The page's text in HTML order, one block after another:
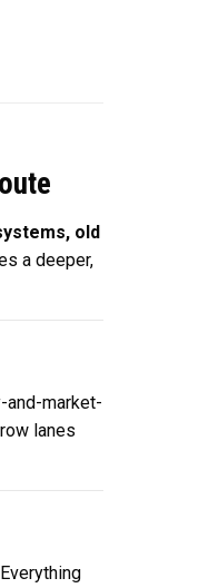
old
a deeper,
and-market-
lanes